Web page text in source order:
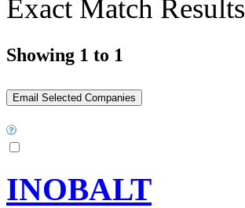
Exact Match Results
Showing 1 to 1
INOBALT